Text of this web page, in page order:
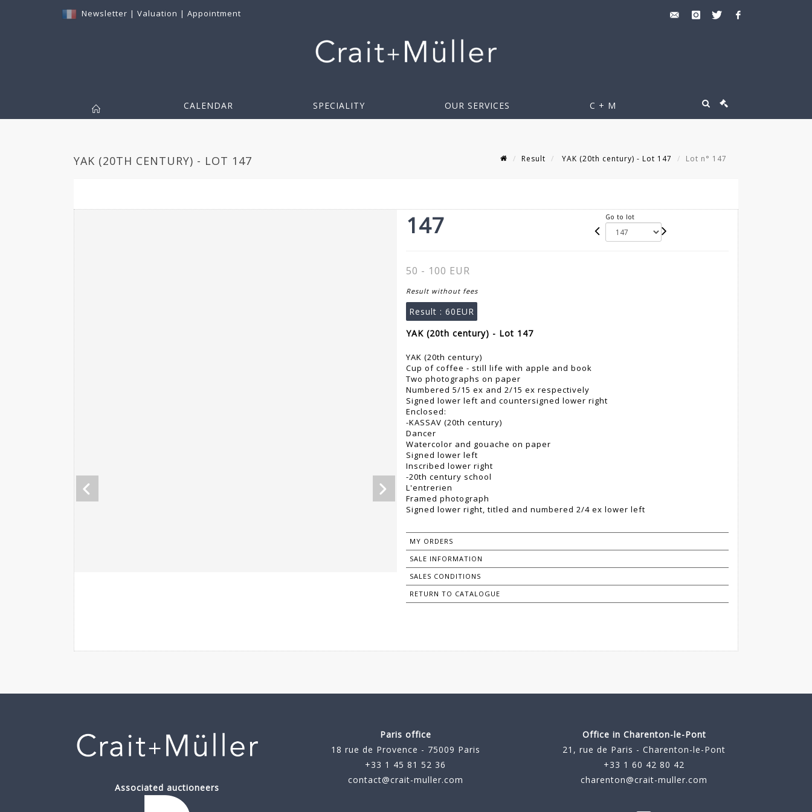
Newsletter | Valuation | Appointment
CALENDAR SPECIALITY OUR SERVICES C + M
YAK (20TH CENTURY) - LOT 147 Result YAK (20th century) - Lot 147 Lot n° 147
147 Go to lot
50 - 100 EUR
Result without fees
Result : 60EUR
YAK (20th century) - Lot 147
YAK (20th century)
Cup of coffee - still life with apple and book
Two photographs on paper
Numbered 5/15 ex and 2/15 ex respectively
Signed lower left and countersigned lower right
Enclosed:
-KASSAV (20th century)
Dancer
Watercolor and gouache on paper
Signed lower left
Inscribed lower right
-20th century school
L'entrerien
Framed photograph
Signed lower right, titled and numbered 2/4 ex lower left
MY ORDERS
SALE INFORMATION
SALES CONDITIONS
RETURN TO CATALOGUE
Associated auctioneers
Paris office
18 rue de Provence - 75009 Paris
+33 1 45 81 52 36
contact@crait-muller.com
Office in Charenton-le-Pont
21, rue de Paris - Charenton-le-Pont
+33 1 60 42 80 42
charenton@crait-muller.com